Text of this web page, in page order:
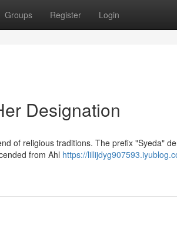
Groups Register Login
Designation
of religious traditions. The prefix "Syeda"
from Ahl https://